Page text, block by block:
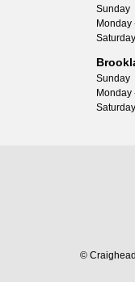
Sunday
Monday
Saturday
Sunday
Monday
Saturday
©